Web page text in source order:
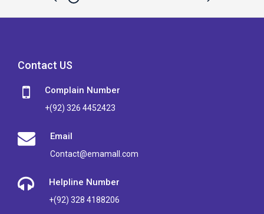
Contact US
Complain Number
+(92) 326 4452423
Email
Contact@emamall.com
Helpline Number
+(92) 328 4188206